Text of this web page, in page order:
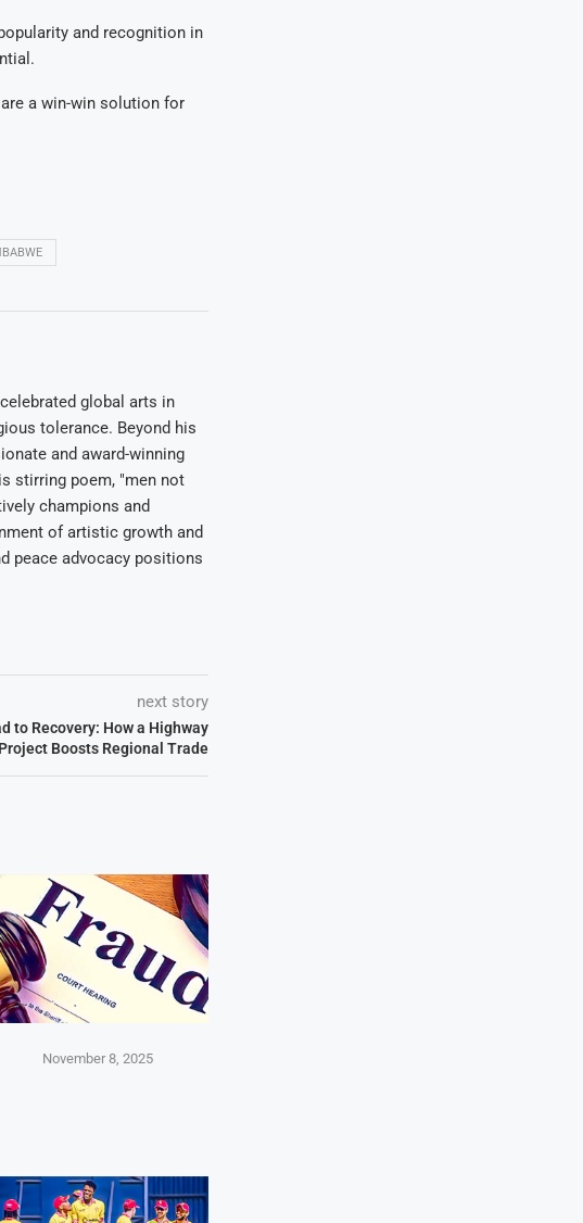
and recognition in
a win-win solution for
global arts in
tolerance. Beyond his
and award-winning
stirring poem, "men not
champions and
of artistic growth and
peace advocacy positions
next story
to Recovery: How a Highway
Project Boosts Regional Trade
November 8, 2025